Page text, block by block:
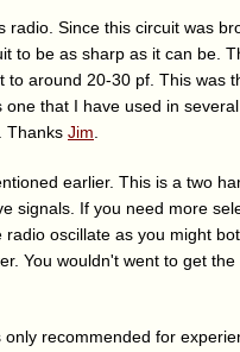
radio. Since this circuit was
to be as sharp as it can be.
to around 20-30 pf. This was
that I have used in
Thanks Jim
earlier. This is a two
signals. If you need more
oscillate as you might
You wouldn't went to get the
recommended for